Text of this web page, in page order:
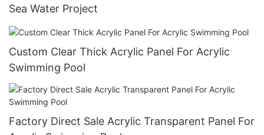
Sea Water Project
Custom Clear Thick Acrylic Panel For Acrylic
Swimming Pool
Factory Direct Sale Acrylic Transparent Panel For